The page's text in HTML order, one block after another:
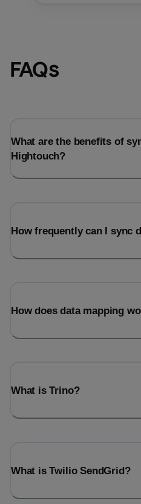
FAQs
What are the benefits of
Hightouch?
How frequently can I sync
How does data mapping
What is Trino?
What is Twilio SendGrid?